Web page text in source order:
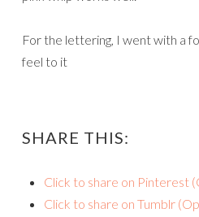
For the lettering, I went with a
feel to it
SHARE THIS:
Click to share on Pinterest
Click to share on Tumblr